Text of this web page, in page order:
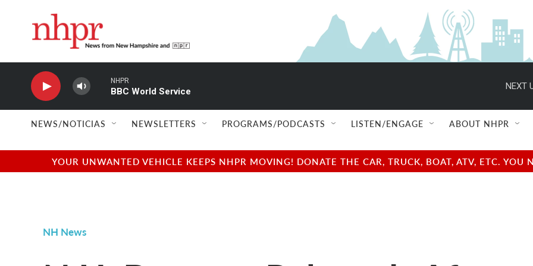
NHPR
BBC World Service
NEXT
NEWS/NOTICIAS NEWSLETTERS PROGRAMS/PODCASTS LISTEN/ENGAGE ABOUT NHPR
YOUR UNWANTED VEHICLE KEEPS NHPR MOVING! DONATE THE CAR, TRUCK, BOAT, ATV, ETC.
NH News